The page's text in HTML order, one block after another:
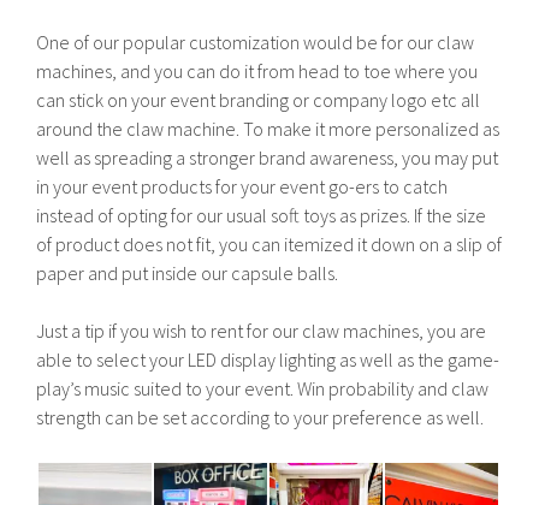
One of our popular customization would be for our claw
machines, and you can do it from head to toe where you
can stick on your event branding or company logo etc all
around the claw machine. To make it more personalized as
well as spreading a stronger brand awareness, you may put
in your event products for your event go-ers to catch
instead of opting for our usual soft toys as prizes. If the size
of product does not fit, you can itemized it down on a slip of
paper and put inside our capsule balls.
Just a tip if you wish to rent for our claw machines, you are
able to select your LED display lighting as well as the game-
play’s music suited to your event. Win probability and claw
strength can be set according to your preference as well.